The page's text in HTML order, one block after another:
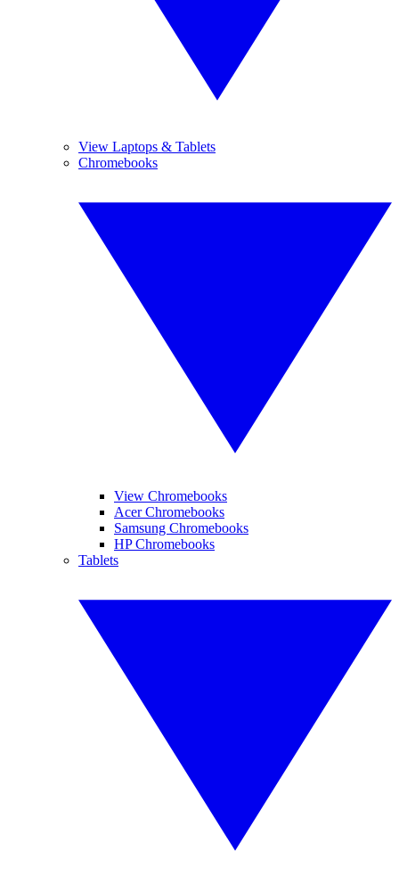
View Laptops & Tablets
Chromebooks
View Chromebooks
Acer Chromebooks
Samsung Chromebooks
HP Chromebooks
Tablets